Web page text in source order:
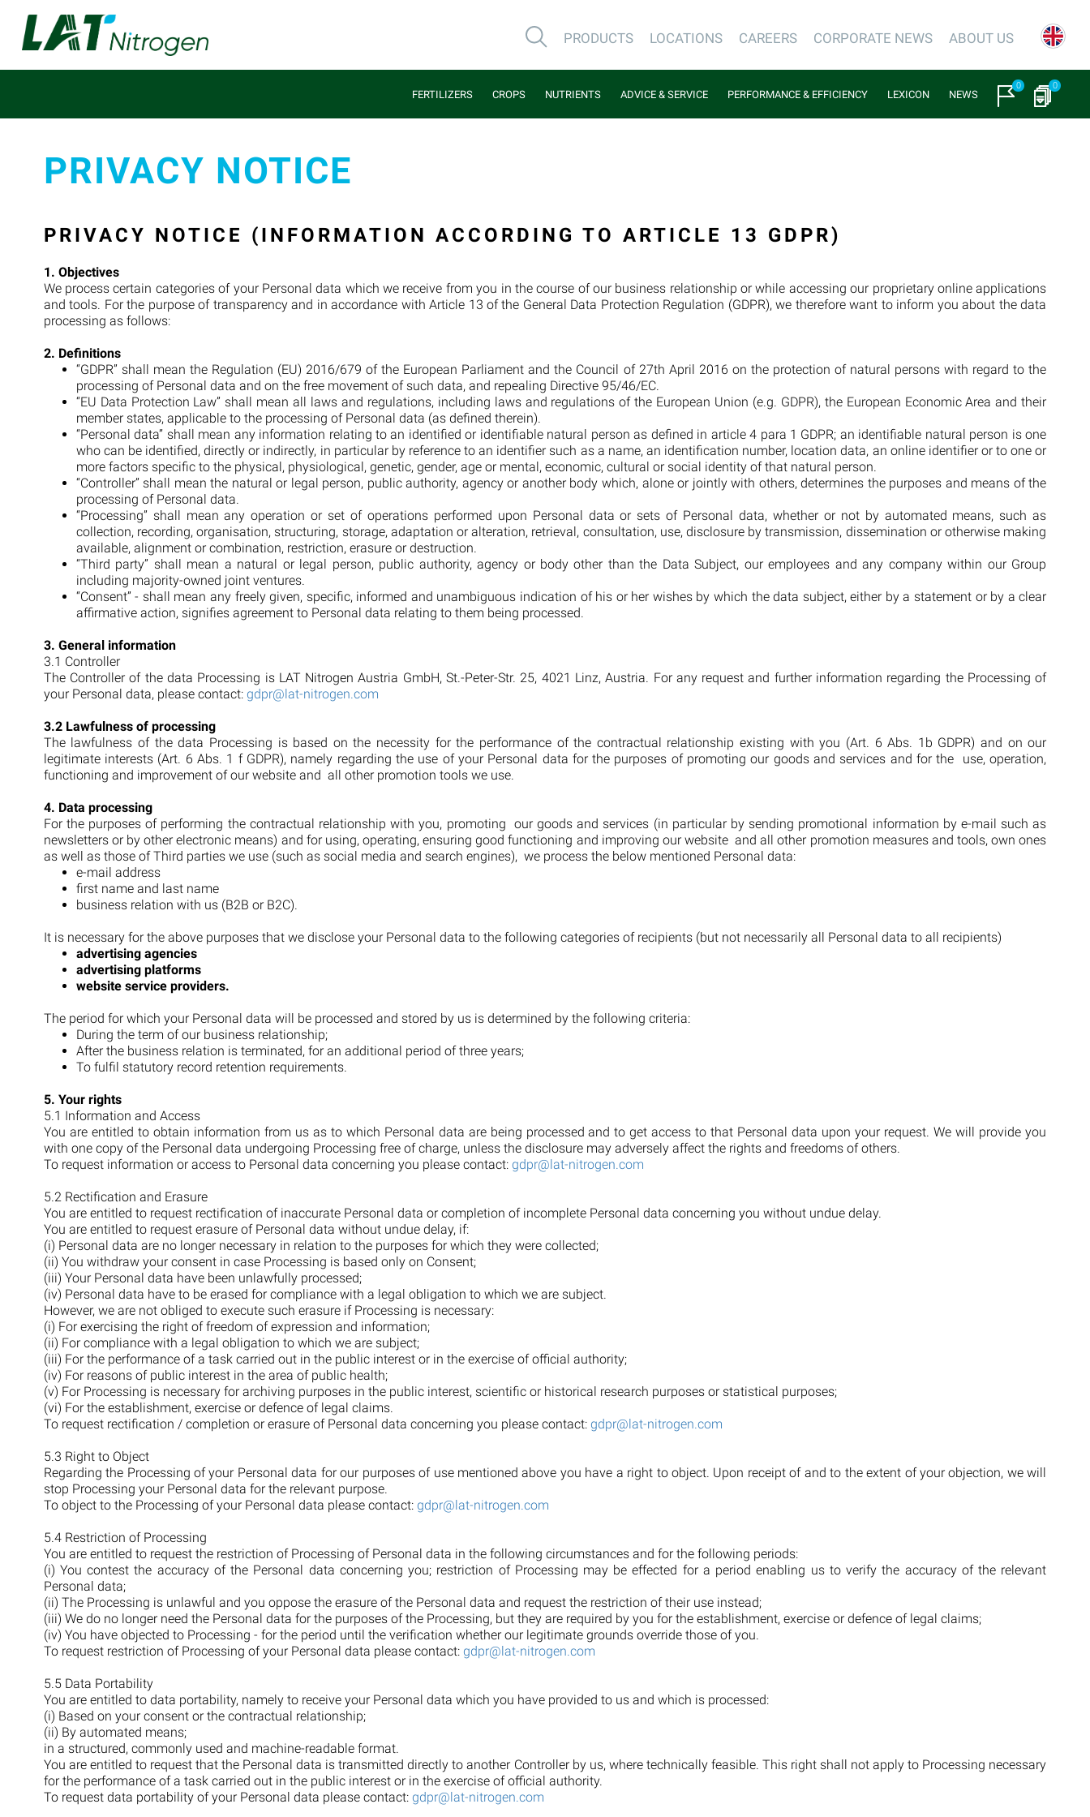
PRODUCTS LOCATIONS CAREERS CORPORATE NEWS ABOUT US
FERTILIZERS CROPS NUTRIENTS ADVICE & SERVICE PERFORMANCE & EFFICIENCY LEXICON NEWS
0 0
PRIVACY NOTICE
PRIVACY NOTICE (INFORMATION ACCORDING TO ARTICLE 13 GDPR)
1. Objectives
We process certain categories of your Personal data which we receive from you in the course of our business relationship or while accessing our proprietary online applications
and tools. For the purpose of transparency and in accordance with Article 13 of the General Data Protection Regulation (GDPR), we therefore want to inform you about the data
processing as follows:
2. Definitions
“GDPR” shall mean the Regulation (EU) 2016/679 of the European Parliament and the Council of 27th April 2016 on the protection of natural persons with regard to the
processing of Personal data and on the free movement of such data, and repealing Directive 95/46/EC.
“EU Data Protection Law” shall mean all laws and regulations, including laws and regulations of the European Union (e.g. GDPR), the European Economic Area and their
member states, applicable to the processing of Personal data (as defined therein).
“Personal data” shall mean any information relating to an identified or identifiable natural person as defined in article 4 para 1 GDPR; an identifiable natural person is one
who can be identified, directly or indirectly, in particular by reference to an identifier such as a name, an identification number, location data, an online identifier or to one or
more factors specific to the physical, physiological, genetic, gender, age or mental, economic, cultural or social identity of that natural person.
“Controller” shall mean the natural or legal person, public authority, agency or another body which, alone or jointly with others, determines the purposes and means of the
processing of Personal data.
“Processing” shall mean any operation or set of operations performed upon Personal data or sets of Personal data, whether or not by automated means, such as
collection, recording, organisation, structuring, storage, adaptation or alteration, retrieval, consultation, use, disclosure by transmission, dissemination or otherwise making
available, alignment or combination, restriction, erasure or destruction.
“Third party” shall mean a natural or legal person, public authority, agency or body other than the Data Subject, our employees and any company within our Group
including majority-owned joint ventures.
“Consent” - shall mean any freely given, specific, informed and unambiguous indication of his or her wishes by which the data subject, either by a statement or by a clear
affirmative action, signifies agreement to Personal data relating to them being processed.
3. General information
3.1 Controller
The Controller of the data Processing is LAT Nitrogen Austria GmbH, St.-Peter-Str. 25, 4021 Linz, Austria. For any request and further information regarding the Processing of
your Personal data, please contact: gdpr@lat-nitrogen.com
3.2 Lawfulness of processing
The lawfulness of the data Processing is based on the necessity for the performance of the contractual relationship existing with you (Art. 6 Abs. 1b GDPR) and on our
legitimate interests (Art. 6 Abs. 1 f GDPR), namely regarding the use of your Personal data for the purposes of promoting our goods and services and for the use, operation,
functioning and improvement of our website and all other promotion tools we use.
4. Data processing
For the purposes of performing the contractual relationship with you, promoting our goods and services (in particular by sending promotional information by e-mail such as
newsletters or by other electronic means) and for using, operating, ensuring good functioning and improving our website and all other promotion measures and tools, own ones
as well as those of Third parties we use (such as social media and search engines), we process the below mentioned Personal data:
e-mail address
first name and last name
business relation with us (B2B or B2C).
It is necessary for the above purposes that we disclose your Personal data to the following categories of recipients (but not necessarily all Personal data to all recipients)
advertising agencies
advertising platforms
website service providers.
The period for which your Personal data will be processed and stored by us is determined by the following criteria:
During the term of our business relationship;
After the business relation is terminated, for an additional period of three years;
To fulfil statutory record retention requirements.
5. Your rights
5.1 Information and Access
You are entitled to obtain information from us as to which Personal data are being processed and to get access to that Personal data upon your request. We will provide you
with one copy of the Personal data undergoing Processing free of charge, unless the disclosure may adversely affect the rights and freedoms of others.
To request information or access to Personal data concerning you please contact: gdpr@lat-nitrogen.com
5.2 Rectification and Erasure
You are entitled to request rectification of inaccurate Personal data or completion of incomplete Personal data concerning you without undue delay.
You are entitled to request erasure of Personal data without undue delay, if:
(i) Personal data are no longer necessary in relation to the purposes for which they were collected;
(ii) You withdraw your consent in case Processing is based only on Consent;
(iii) Your Personal data have been unlawfully processed;
(iv) Personal data have to be erased for compliance with a legal obligation to which we are subject.
However, we are not obliged to execute such erasure if Processing is necessary:
(i) For exercising the right of freedom of expression and information;
(ii) For compliance with a legal obligation to which we are subject;
(iii) For the performance of a task carried out in the public interest or in the exercise of official authority;
(iv) For reasons of public interest in the area of public health;
(v) For Processing is necessary for archiving purposes in the public interest, scientific or historical research purposes or statistical purposes;
(vi) For the establishment, exercise or defence of legal claims.
To request rectification / completion or erasure of Personal data concerning you please contact: gdpr@lat-nitrogen.com
5.3 Right to Object
Regarding the Processing of your Personal data for our purposes of use mentioned above you have a right to object. Upon receipt of and to the extent of your objection, we will
stop Processing your Personal data for the relevant purpose.
To object to the Processing of your Personal data please contact: gdpr@lat-nitrogen.com
5.4 Restriction of Processing
You are entitled to request the restriction of Processing of Personal data in the following circumstances and for the following periods:
(i) You contest the accuracy of the Personal data concerning you; restriction of Processing may be effected for a period enabling us to verify the accuracy of the relevant
Personal data;
(ii) The Processing is unlawful and you oppose the erasure of the Personal data and request the restriction of their use instead;
(iii) We do no longer need the Personal data for the purposes of the Processing, but they are required by you for the establishment, exercise or defence of legal claims;
(iv) You have objected to Processing - for the period until the verification whether our legitimate grounds override those of you.
To request restriction of Processing of your Personal data please contact: gdpr@lat-nitrogen.com
5.5 Data Portability
You are entitled to data portability, namely to receive your Personal data which you have provided to us and which is processed:
(i) Based on your consent or the contractual relationship;
(ii) By automated means;
in a structured, commonly used and machine-readable format.
You are entitled to request that the Personal data is transmitted directly to another Controller by us, where technically feasible. This right shall not apply to Processing necessary
for the performance of a task carried out in the public interest or in the exercise of official authority.
To request data portability of your Personal data please contact: gdpr@lat-nitrogen.com